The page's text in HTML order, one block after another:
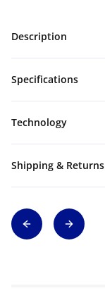
Description
Specifications
Technology
Shipping & Returns